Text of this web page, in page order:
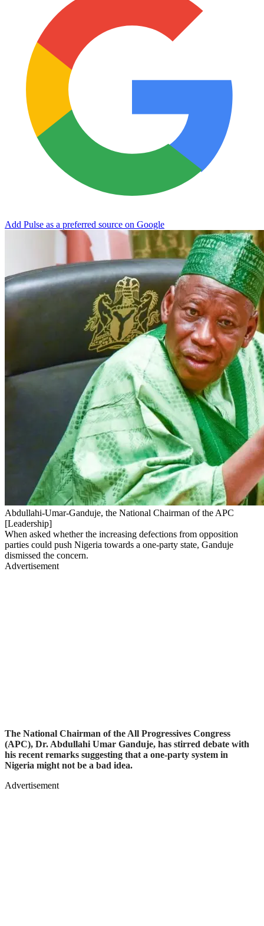
Add Pulse as a preferred source on Google
Abdullahi-Umar-Ganduje, the National Chairman of the APC
[Leadership]
When asked whether the increasing defections from opposition
parties could push Nigeria towards a one-party state, Ganduje
dismissed the concern.
Advertisement
The National Chairman of the All Progressives Congress
(APC), Dr. Abdullahi Umar Ganduje, has stirred debate with
his recent remarks suggesting that a one-party system in
Nigeria might not be a bad idea.
Advertisement